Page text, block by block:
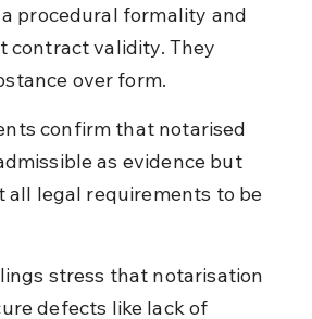
procedural formality and
contract validity. They
over form.
confirm that notarised
as evidence but
all legal requirements to be
stress that notarisation
defects like lack of